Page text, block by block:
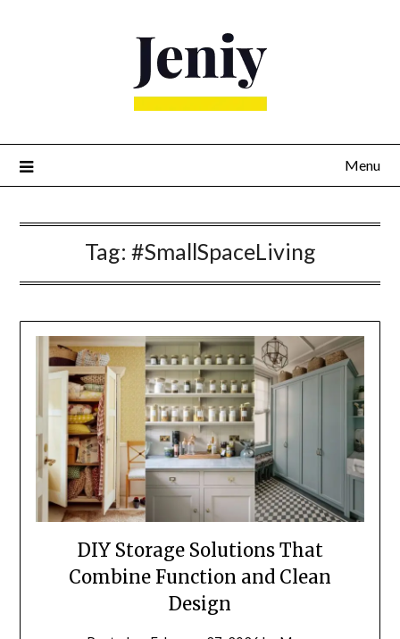
Menu
Tag: #SmallSpaceLiving
DIY Storage Solutions That
Combine Function and Clean
Design